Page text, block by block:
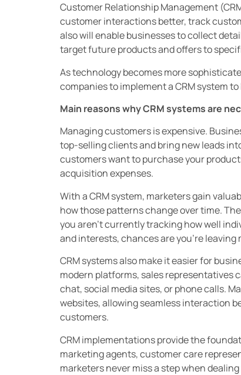
Customer Relationship Management
customer interactions better, track
also will enable businesses to collect
target future products and offers to
As technology becomes more
companies to implement a CRM system
Main reasons why CRM systems are
Managing customers is expensive.
top-selling clients and bring new leads
customers want to purchase your
acquisition expenses.
With a CRM system, marketers gain
how those patterns change over time.
you aren’t currently tracking how well
and interests, chances are you’re leaving
CRM systems also make it easier for
modern platforms, sales representatives
chat, social media sites, or phone calls.
websites, allowing seamless interaction
customers.
CRM implementations provide the
marketing agents, customer care
marketers never miss a step when